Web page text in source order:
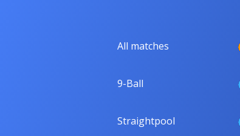
All matches
9-Ball
Straightpool